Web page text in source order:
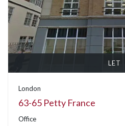
LET
London
63-65 Petty France
Office